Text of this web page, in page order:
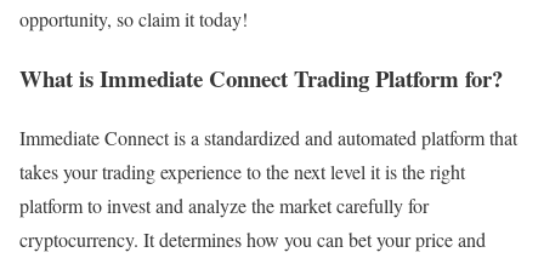
opportunity, so claim it today!
What is Immediate Connect Trading Platform for?
Immediate Connect is a standardized and automated platform that
takes your trading experience to the next level it is the right
platform to invest and analyze the market carefully for
cryptocurrency. It determines how you can bet your price and